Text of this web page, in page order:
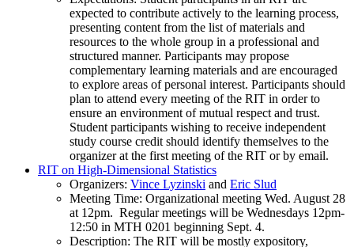
expected to contribute actively to the learning process,
presenting content from the list of materials and
resources to the whole group in a professional and
structured manner. Participants may propose
complementary learning materials and are encouraged
to explore areas of personal interest. Participants should
plan to attend every meeting of the RIT in order to
ensure an environment of mutual respect and trust.
Student participants wishing to receive independent
study course credit should identify themselves to the
organizer at the first meeting of the RIT or by email.
RIT on High-Dimensional Statistics
Organizers: Vince Lyzinski and Eric Slud
Meeting Time: Organizational meeting Wed. August 28
at 12pm. Regular meetings will be Wednesdays 12pm-
12:50 in MTH 0201 beginning Sept. 4.
Description: The RIT will be mostly expository,